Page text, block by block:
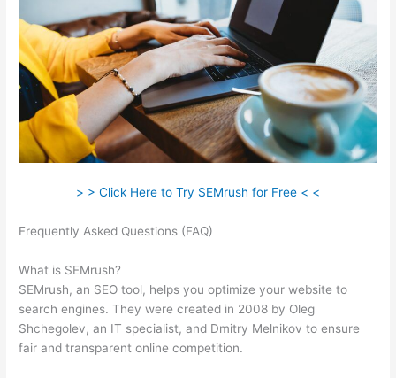
> > Click Here to Try SEMrush for Free < <
Frequently Asked Questions (FAQ)
What is SEMrush?
SEMrush, an SEO tool, helps you optimize your website to
search engines. They were created in 2008 by Oleg
Shchegolev, an IT specialist, and Dmitry Melnikov to ensure
fair and transparent online competition.